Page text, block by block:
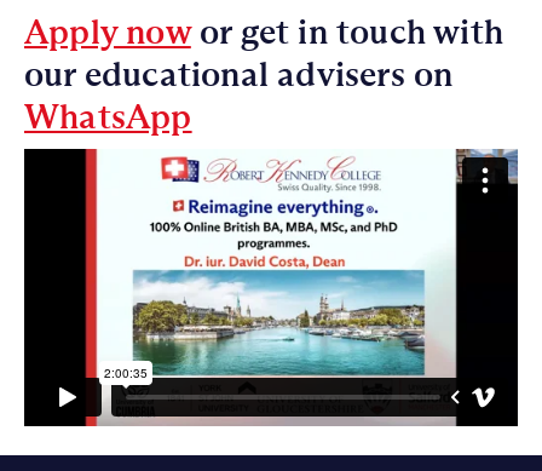
Apply nowor get in touch with
our educational advisers on
WhatsApp